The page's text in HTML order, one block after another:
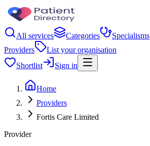
All services Categories Specialisms
Providers
List your organisation
Shortlist
Sign in
Home
Providers
Fortis Care Limited
Provider